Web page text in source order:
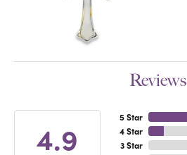
Reviews
4.9
5 Star
4 Star
3 Star